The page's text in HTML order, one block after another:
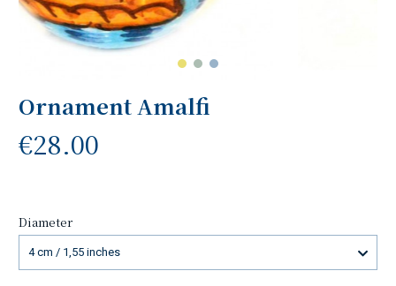
Ornament Amalfi
€28.00
Diameter
4 cm / 1,55 inches